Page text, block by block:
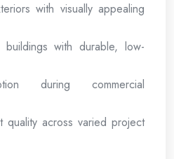
with visually appealing
buildings with durable, low-
during commercial
quality across varied project